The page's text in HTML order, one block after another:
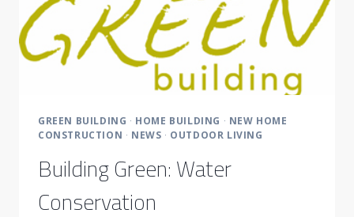
GREEN BUILDING · HOME BUILDING · NEW HOME
CONSTRUCTION · NEWS · OUTDOOR LIVING
Building Green: Water
Conservation